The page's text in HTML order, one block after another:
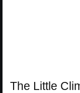
The Little